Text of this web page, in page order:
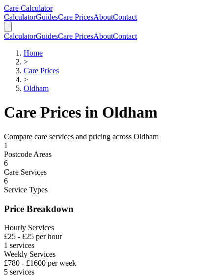
Skip to main content
Skip to calculator
Care Calculator
CalculatorGuidesCare PricesAboutContact
CalculatorGuidesCare PricesAboutContact
Home
>
Care Prices
>
Oldham
Care Prices in Oldham
Compare care services and pricing across Oldham
1
Postcode Areas
6
Care Services
6
Service Types
Price Breakdown
Hourly Services
£25 - £25 per hour
1 services
Weekly Services
£780 - £1600 per week
5 services